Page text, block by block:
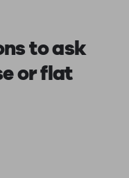
Starting a pension
to ask
or flat